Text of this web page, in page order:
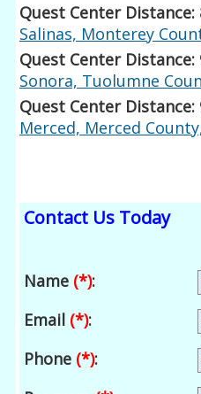
Quest Center Distance:
Salinas, Monterey
Quest Center Distance:
Sonora, Tuolumne
Quest Center Distance:
Merced, Merced
Contact Us Today
Name (*):
Email (*):
Phone (*):